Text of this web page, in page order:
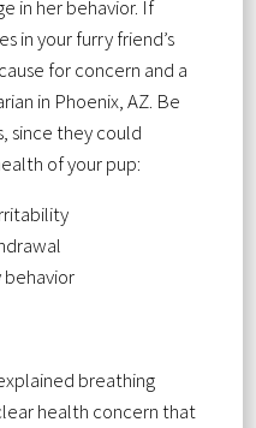
in her behavior. If
in your furry friend’s
for concern and a
in Phoenix, AZ. Be
since they could
of your pup:
behavior
breathing
health concern that